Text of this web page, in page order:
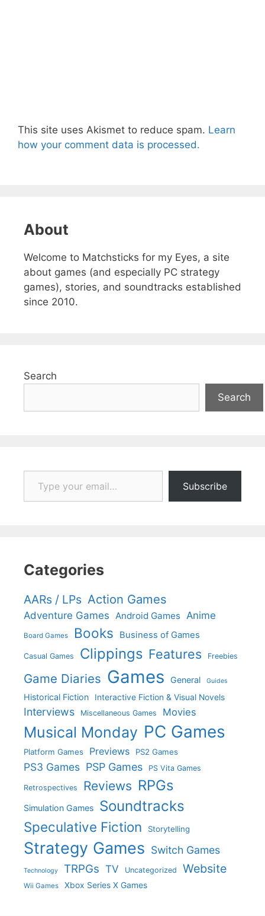
This site uses Akismet to reduce spam. Learn
how your comment data is processed.
About
Welcome to Matchsticks for my Eyes, a site
about games (and especially PC strategy
games), stories, and soundtracks established
since 2010.
Search
Search
Type your email…
Subscribe
Categories
AARs / LPs Action Games
Adventure Games Android Games Anime
Board Games Books Business of Games
Casual Games Clippings Features Freebies
Game Diaries Games General Guides
Historical Fiction Interactive Fiction & Visual Novels
Interviews Miscellaneous Games Movies
Musical Monday PC Games
Platform Games Previews PS2 Games
PS3 Games PSP Games PS Vita Games
Retrospectives Reviews RPGs
Simulation Games Soundtracks
Speculative Fiction Storytelling
Strategy Games Switch Games
Technology TRPGs TV Uncategorized Website
Wii Games Xbox Series X Games